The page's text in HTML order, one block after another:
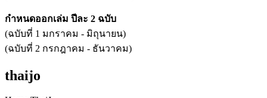
กำหนดออกเล่ม ปีละ 2 ฉบับ
(ฉบับที่ 1 มกราคม - มิถุนายน)
(ฉบับที่ 2 กรกฎาคม - ธันวาคม)
thaijo